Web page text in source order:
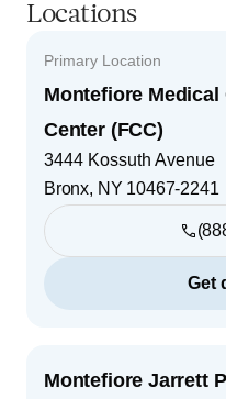
Locations
Primary Location
Montefiore
Center (FCC)
3444 Kossuth Avenue
Bronx, NY 10467-2241
Get
Montefiore Jarrett